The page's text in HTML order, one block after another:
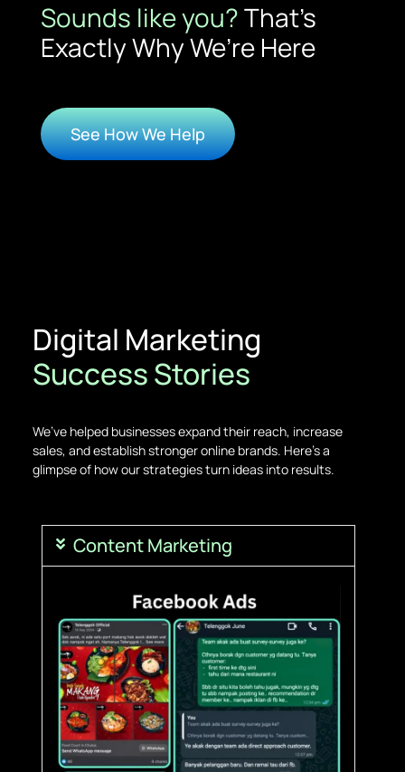
Sounds like you?That’s
Exactly Why We’re Here
See How We Help
Digital Marketing
Success Stories
We’ve helped businesses expand their reach, increase
sales, and establish stronger online brands. Here’s a
glimpse of how our strategies turn ideas into results.
Content Marketing